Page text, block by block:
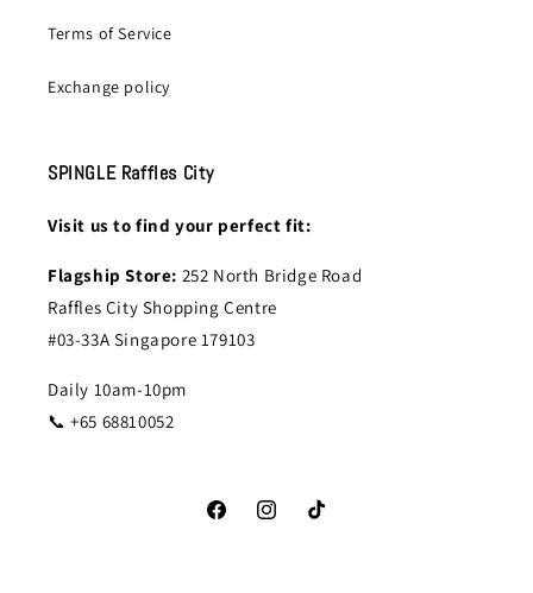
Terms of Service
Exchange policy
SPINGLE Raffles City
Visit us to find your perfect fit:
Flagship Store: 252 North Bridge Road
Raffles City Shopping Centre
#03-33A Singapore 179103
Daily 10am-10pm
📞 +65 68810052
FacebookInstagramTikTok